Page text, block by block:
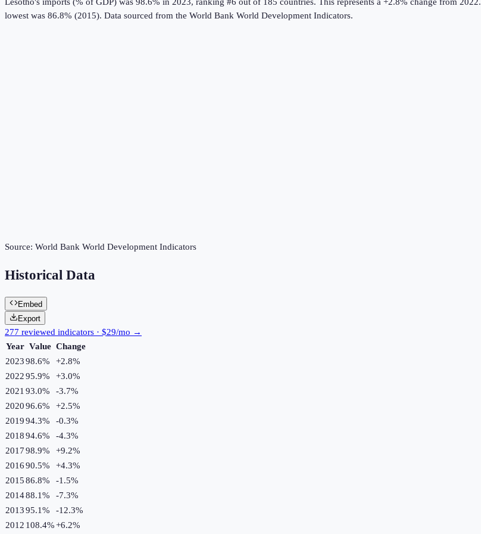
Lesotho's imports (% of GDP) was 98.6% in 2023, ranking #6 out of 185 countries. This represents a +2.8% change from 2022.
lowest was 86.8% (2015). Data sourced from the World Bank World Development Indicators.
Source: World Bank World Development Indicators
Historical Data
Embed
Export
277 reviewed indicators · $29/mo →
Year Value Change
202398.6% +2.8%
202295.9% +3.0%
2021 93.0% -3.7%
202096.6% +2.5%
201994.3% -0.3%
201894.6% -4.3%
201798.9% +9.2%
201690.5% +4.3%
201586.8% -1.5%
201488.1% -7.3%
201395.1% -12.3%
2012 108.4%+6.2%